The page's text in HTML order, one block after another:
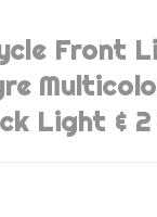
Front
Light &